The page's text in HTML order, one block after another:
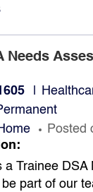
Needs
Posted
a Trainee DSA
part of our